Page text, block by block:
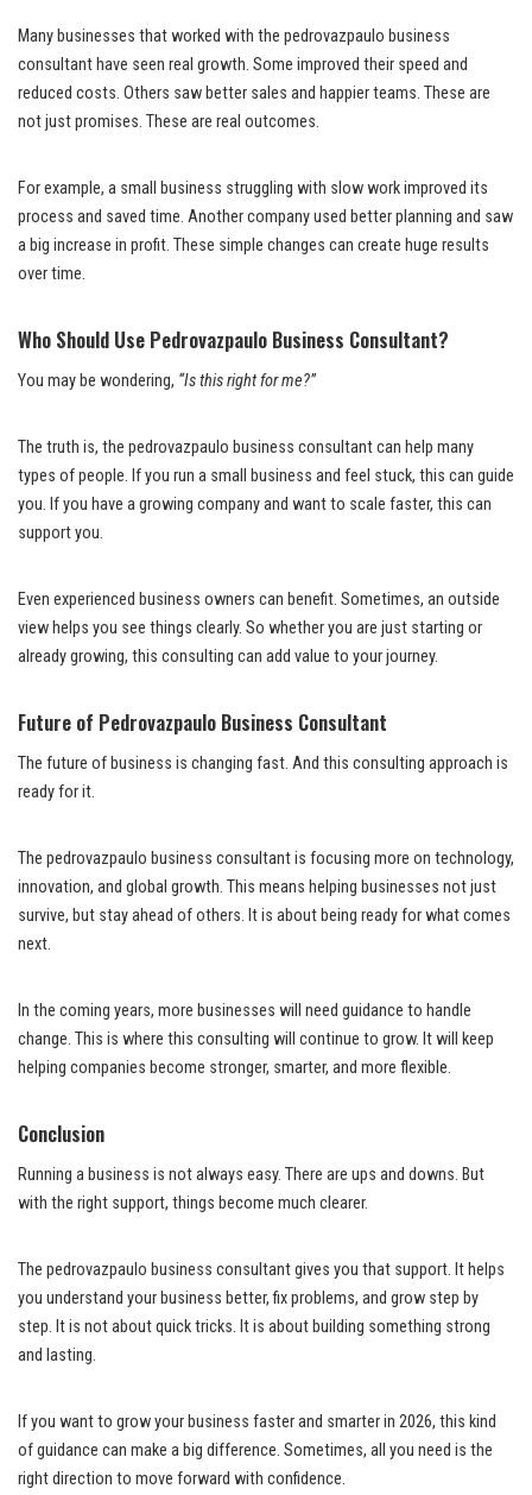
Many businesses that worked with the pedrovazpaulo business
consultant have seen real growth. Some improved their speed and
reduced costs. Others saw better sales and happier teams. These are
not just promises. These are real outcomes.
For example, a small business struggling with slow work improved its
process and saved time. Another company used better planning and saw
a big increase in profit. These simple changes can create huge results
over time.
Who Should Use Pedrovazpaulo Business Consultant?
You may be wondering, “Is this right for me?”
The truth is, the pedrovazpaulo business consultant can help many
types of people. If you run a small business and feel stuck, this can guide
you. If you have a growing company and want to scale faster, this can
support you.
Even experienced business owners can benefit. Sometimes, an outside
view helps you see things clearly. So whether you are just starting or
already growing, this consulting can add value to your journey.
Future of Pedrovazpaulo Business Consultant
The future of business is changing fast. And this consulting approach is
ready for it.
The pedrovazpaulo business consultant is focusing more on technology,
innovation, and global growth. This means helping businesses not just
survive, but stay ahead of others. It is about being ready for what comes
next.
In the coming years, more businesses will need guidance to handle
change. This is where this consulting will continue to grow. It will keep
helping companies become stronger, smarter, and more flexible.
Conclusion
Running a business is not always easy. There are ups and downs. But
with the right support, things become much clearer.
The pedrovazpaulo business consultant gives you that support. It helps
you understand your business better, fix problems, and grow step by
step. It is not about quick tricks. It is about building something strong
and lasting.
If you want to grow your business faster and smarter in 2026, this kind
of guidance can make a big difference. Sometimes, all you need is the
right direction to move forward with confidence.